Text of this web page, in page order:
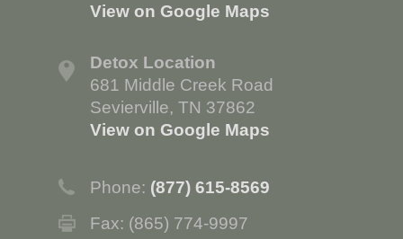
View on Google Maps
Detox Location
681 Middle Creek Road
Sevierville, TN 37862
View on Google Maps
Phone: (877) 615-8569
Fax: (865) 774-9997